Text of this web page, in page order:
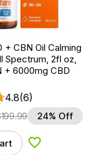
+ CBN Oil Calming
Spectrum, 2fl oz,
+ 6000mg CBD
4.8(6)
199.99 24% Off
Add to Wishlist